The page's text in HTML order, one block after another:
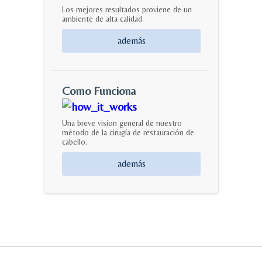
Los mejores resultados proviene de un
ambiente de alta calidad.
además
Como Funciona
Una breve vision general de nuestro
método de la cirugía de restauración de
cabello.
además